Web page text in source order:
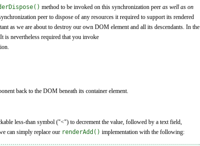
method to be invoked on this synchronization peer as well as on
peer to dispose of any resources it required to support its rendered
as we are about to destroy our own DOM element and all its descendants. In the
is nevertheless required that you invoke
back to the DOM beneath its container element.
less-than symbol ("<") to decrement the value, followed by a text field,
can simply replace our renderAdd() implementation with the following: